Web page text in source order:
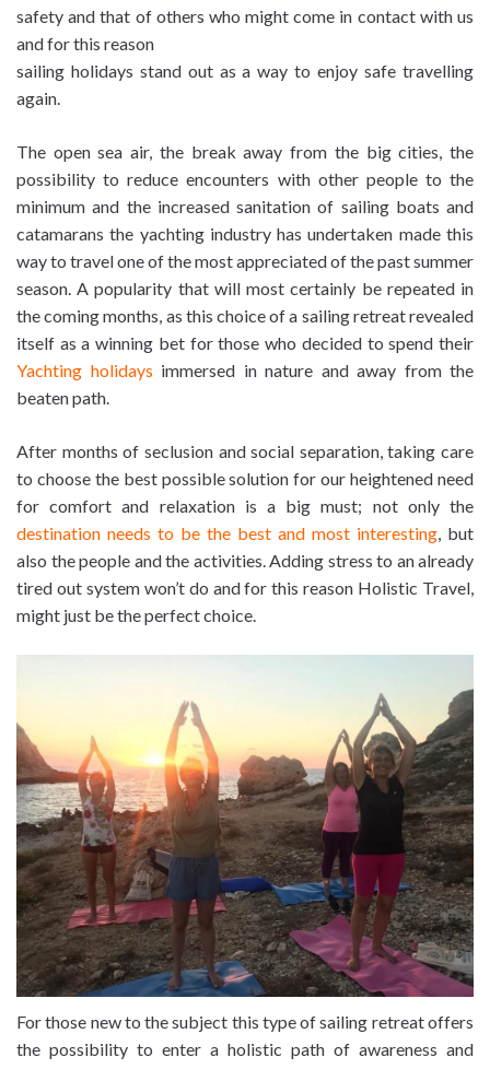
safety and that of others who might come in contact with us
and for this reason
sailing holidays stand out as a way to enjoy safe travelling
again.
The open sea air, the break away from the big cities, the
possibility to reduce encounters with other people to the
minimum and the increased sanitation of sailing boats and
catamarans the yachting industry has undertaken made this
way to travel one of the most appreciated of the past summer
season. A popularity that will most certainly be repeated in
the coming months, as this choice of a sailing retreat revealed
itself as a winning bet for those who decided to spend their
Yachting holidays immersed in nature and away from the
beaten path.
After months of seclusion and social separation, taking care
to choose the best possible solution for our heightened need
for comfort and relaxation is a big must; not only the
destination needs to be the best and most interesting, but
also the people and the activities. Adding stress to an already
tired out system won’t do and for this reason Holistic Travel,
might just be the perfect choice.
For those new to the subject this type of sailing retreat offers
the possibility to enter a holistic path of awareness and